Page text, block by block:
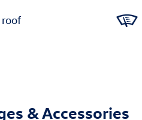
& Accessories